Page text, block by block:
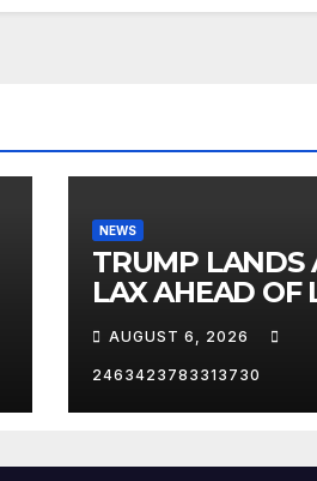
NEWS
TRUMP LANDS
LAX AHEAD OF
VEGAS TRIP
AUGUST 6, 2026
2463423783313730